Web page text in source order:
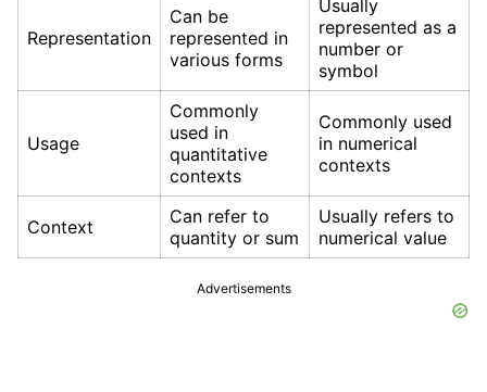
Representation
Can be
represented in
various forms
Usually
represented as a
number or
symbol
Usage
Commonly
used in
quantitative
contexts
Commonly used
in numerical
contexts
Context
Can refer to
quantity or sum
Usually refers to
numerical value
Advertisements